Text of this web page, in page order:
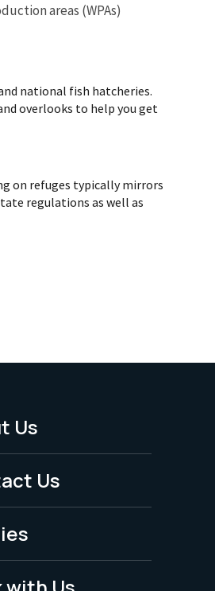
areas (WPAs)
national fish hatcheries.
overlooks to help you get
on refuges typically mirrors
regulations as well as
Us
Us